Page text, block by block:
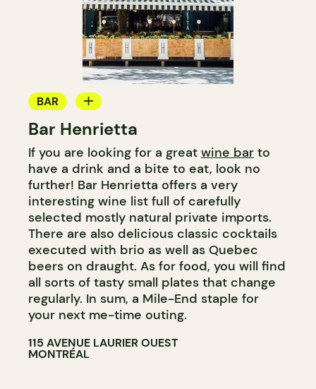
BAR
WINE BAR
COCKTAIL BAR
Bar Henrietta
If you are looking for a great wine bar to
have a drink and a bite to eat, look no
further! Bar Henrietta offers a very
interesting wine list full of carefully
selected mostly natural private imports.
There are also delicious classic cocktails
executed with brio as well as Quebec
beers on draught. As for food, you will find
all sorts of tasty small plates that change
regularly. In sum, a Mile-End staple for
your next me-time outing.
115 AVENUE LAURIER OUEST
MONTRÉAL